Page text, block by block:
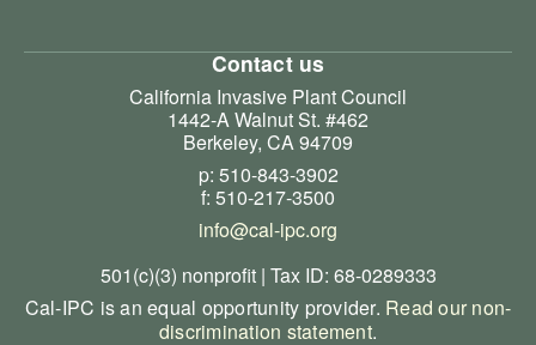
Contact us
California Invasive Plant Council
1442-A Walnut St. #462
Berkeley, CA 94709
p: 510-843-3902
f: 510-217-3500
info@cal-ipc.org
501(c)(3) nonprofit | Tax ID: 68-0289333
Cal-IPC is an equal opportunity provider. Read our non-
discrimination statement.